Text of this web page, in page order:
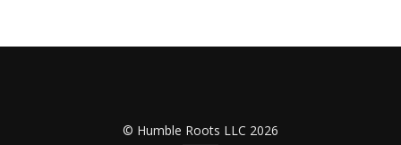
© Humble Roots LLC 2026